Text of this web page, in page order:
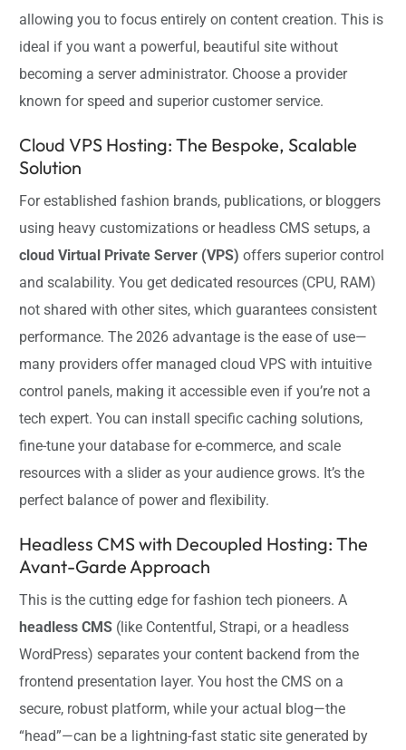
allowing you to focus entirely on content creation. This is
ideal if you want a powerful, beautiful site without
becoming a server administrator. Choose a provider
known for speed and superior customer service.
Cloud VPS Hosting: The Bespoke, Scalable
Solution
For established fashion brands, publications, or bloggers
using heavy customizations or headless CMS setups, a
cloud Virtual Private Server (VPS) offers superior control
and scalability. You get dedicated resources (CPU, RAM)
not shared with other sites, which guarantees consistent
performance. The 2026 advantage is the ease of use—
many providers offer managed cloud VPS with intuitive
control panels, making it accessible even if you’re not a
tech expert. You can install specific caching solutions,
fine-tune your database for e-commerce, and scale
resources with a slider as your audience grows. It’s the
perfect balance of power and flexibility.
Headless CMS with Decoupled Hosting: The
Avant-Garde Approach
This is the cutting edge for fashion tech pioneers. A
headless CMS (like Contentful, Strapi, or a headless
WordPress) separates your content backend from the
frontend presentation layer. You host the CMS on a
secure, robust platform, while your actual blog—the
“head”—can be a lightning-fast static site generated by